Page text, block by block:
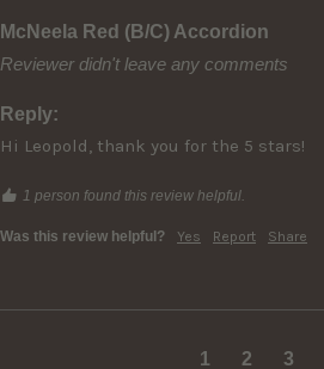
McNeela Red (B/C) Accordion
Reviewer didn't leave any comments
Reply:
Hi Leopold, thank you for the 5 stars!
1 person found this review helpful.
Was this review helpful? Yes Report Share
1 2 3